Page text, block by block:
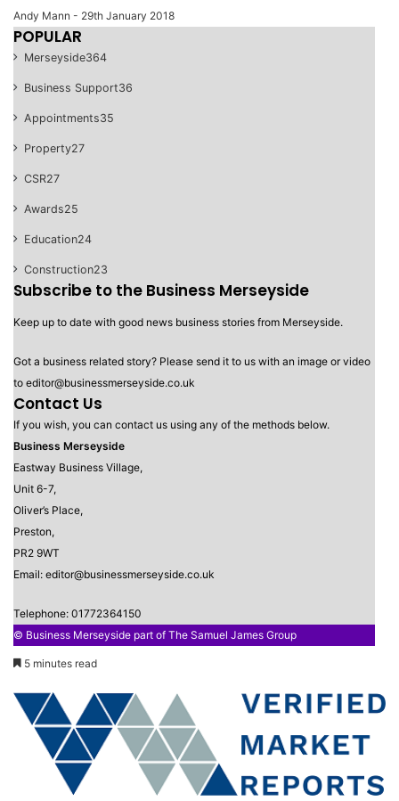
Andy Mann - 29th January 2018
POPULAR
Merseyside364
Business Support36
Appointments35
Property27
CSR27
Awards25
Education24
Construction23
Subscribe to the Business Merseyside
Keep up to date with good news business stories from Merseyside.
Got a business related story? Please send it to us with an image or video
to editor@businessmerseyside.co.uk
Contact Us
If you wish, you can contact us using any of the methods below.
Business Merseyside
Eastway Business Village,
Unit 6-7,
Oliver’s Place,
Preston,
PR2 9WT
Email: editor@businessmerseyside.co.uk
Telephone: 01772364150
© Business Merseyside part of The Samuel James Group
5 minutes read